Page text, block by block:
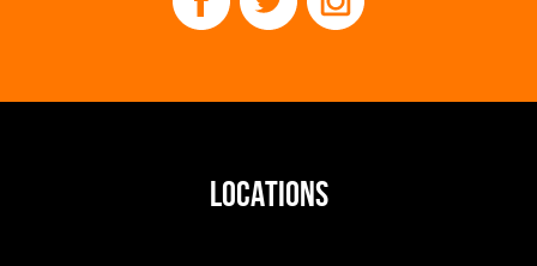
LOCATIONS